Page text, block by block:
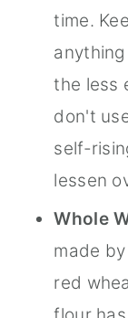
time.
the less
don't
self-
lessen
Whole
made
red